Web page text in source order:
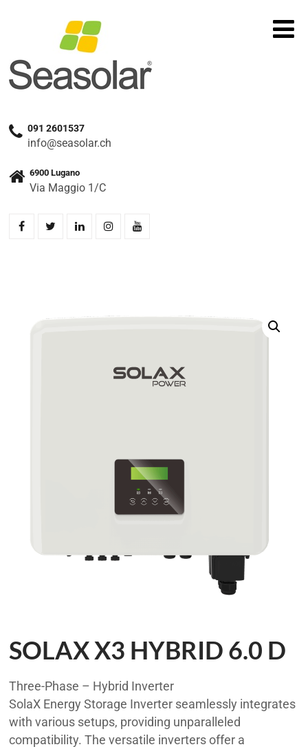
091 2601537
info@seasolar.ch
6900 Lugano
Via Maggio 1/C
SOLAX X3 HYBRID 6.0 D
Three-Phase – Hybrid Inverter
SolaX Energy Storage Inverter seamlessly integrates
with various setups, providing unparalleled
compatibility. The versatile inverters offer a